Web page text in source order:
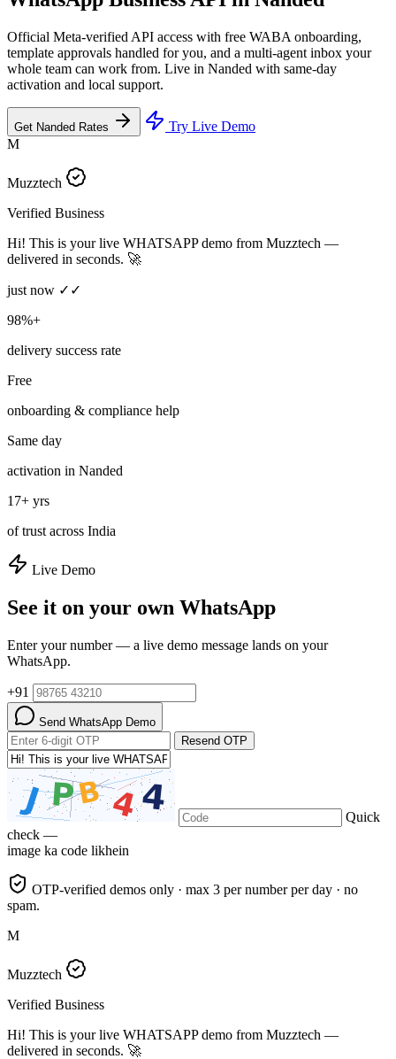
Official Meta-verified API access with free WABA onboarding,
template approvals handled for you, and a multi-agent inbox your
whole team can work from. Live in Nanded with same-day
activation and local support.
Get Nanded Rates
Try Live Demo
M
Muzztech
Verified Business
Hi! This is your live WHATSAPP demo from Muzztech —
delivered in seconds. 🚀
just now ✓✓
98%+
delivery success rate
Free
onboarding & compliance help
Same day
activation in Nanded
17+ yrs
of trust across India
Live Demo
See it on your own WhatsApp
Enter your number — a live demo message lands on your
WhatsApp.
+91
Send WhatsApp Demo
Resend OTP
Quick
check —
image ka code likhein
OTP-verified demos only · max 3 per number per day · no
spam.
M
Muzztech
Verified Business
Hi! This is your live WHATSAPP demo from Muzztech —
delivered in seconds. 🚀